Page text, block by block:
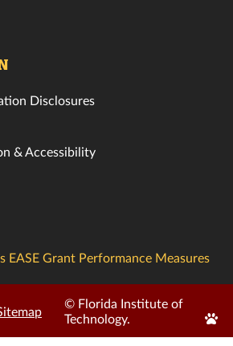
Disclosures
& Accessibility
EASE Grant Performance Measures
© Florida Institute of
Technology.
Edit